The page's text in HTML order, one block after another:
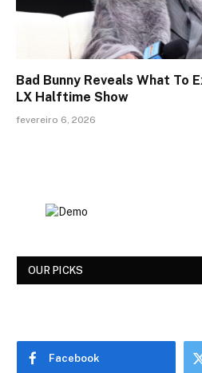
Bad Bunny Reveals What To
LX Halftime Show
fevereiro 6, 2026
OUR PICKS
Facebook